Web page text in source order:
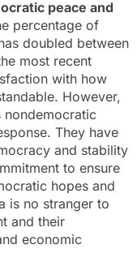
peace and
percentage of
doubled between
most recent
with how
However,
They have
and stability
to ensure
hopes and
is no stranger to
and their
economic